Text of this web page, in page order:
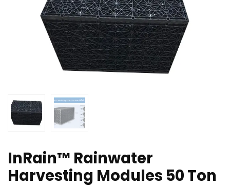
InRain™ Rainwater
Harvesting Modules 50 Ton